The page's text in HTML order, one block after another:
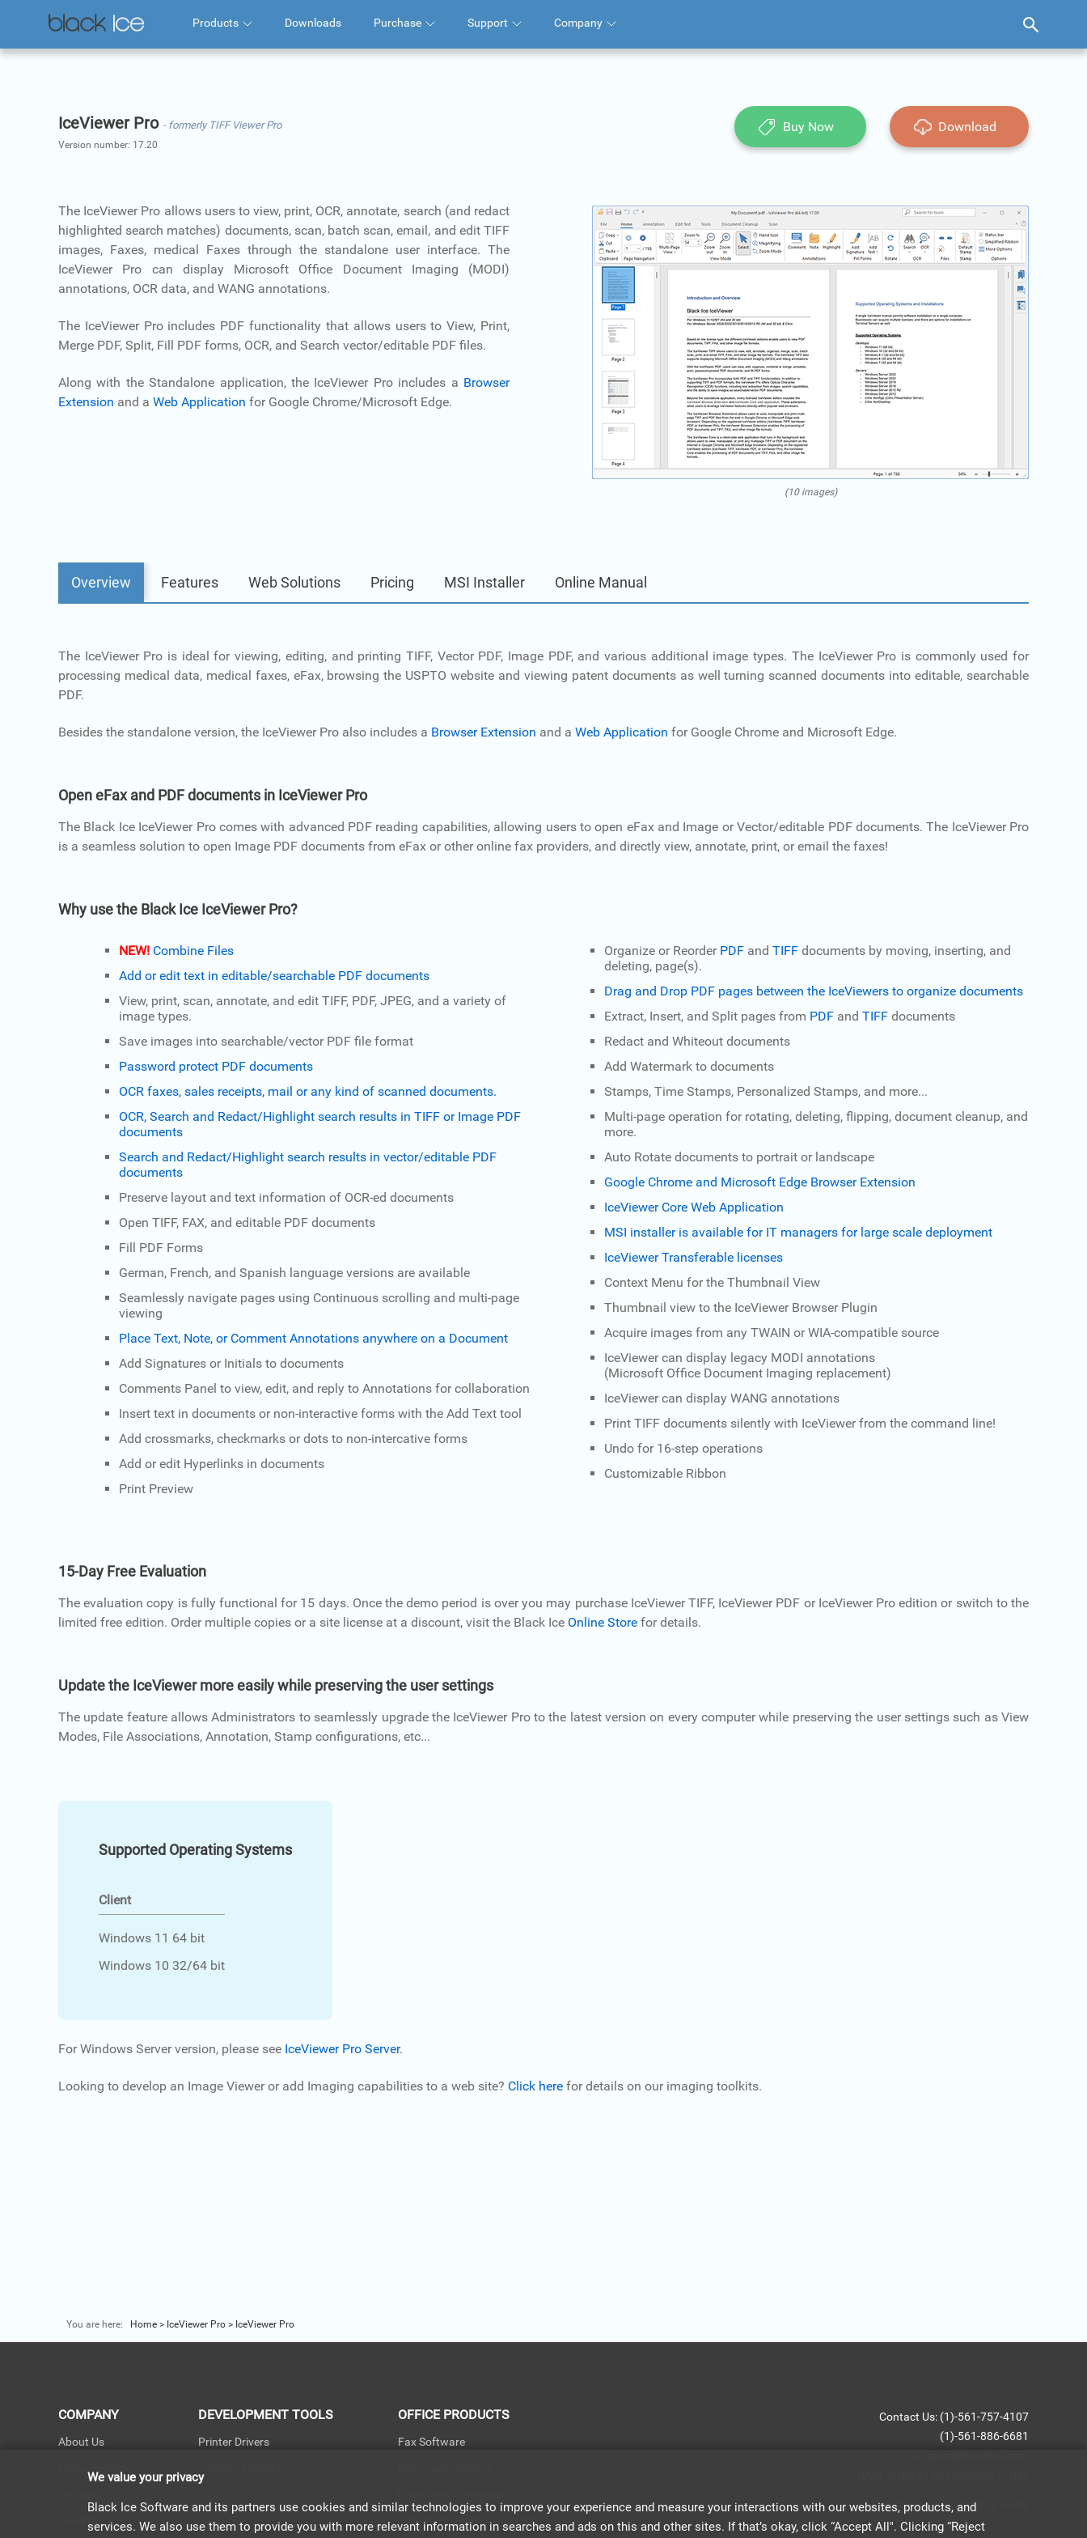
Products Downloads Purchase Support Company
IceViewer Pro - formerly TIFF Viewer Pro
Version number: 17.20
Buy Now Download
The IceViewer Pro allows users to view, print, OCR, annotate, search (and redact
highlighted search matches) documents, scan, batch scan, email, and edit TIFF
images, Faxes, medical Faxes through the standalone user interface. The
IceViewer Pro can display Microsoft Office Document Imaging (MODI)
annotations, OCR data, and WANG annotations.
The IceViewer Pro includes PDF functionality that allows users to View, Print,
Merge PDF, Split, Fill PDF forms, OCR, and Search vector/editable PDF files.
Along with the Standalone application, the IceViewer Pro includes a Browser
Extension and a Web Application for Google Chrome/Microsoft Edge.
(10 images)
Overview Features Web Solutions Pricing MSI Installer Online Manual
The IceViewer Pro is ideal for viewing, editing, and printing TIFF, Vector PDF, Image PDF, and various additional image types. The IceViewer Pro is commonly used for
processing medical data, medical faxes, eFax, browsing the USPTO website and viewing patent documents as well turning scanned documents into editable, searchable
PDF.
Besides the standalone version, the IceViewer Pro also includes a Browser Extension and a Web Application for Google Chrome and Microsoft Edge.
Open eFax and PDF documents in IceViewer Pro
The Black Ice IceViewer Pro comes with advanced PDF reading capabilities, allowing users to open eFax and Image or Vector/editable PDF documents. The IceViewer Pro
is a seamless solution to open Image PDF documents from eFax or other online fax providers, and directly view, annotate, print, or email the faxes!
Why use the Black Ice IceViewer Pro?
NEW! Combine Files
Add or edit text in editable/searchable PDF documents
View, print, scan, annotate, and edit TIFF, PDF, JPEG, and a variety of
image types.
Save images into searchable/vector PDF file format
Password protect PDF documents
OCR faxes, sales receipts, mail or any kind of scanned documents.
OCR, Search and Redact/Highlight search results in TIFF or Image PDF
documents
Search and Redact/Highlight search results in vector/editable PDF
documents
Preserve layout and text information of OCR-ed documents
Open TIFF, FAX, and editable PDF documents
Fill PDF Forms
German, French, and Spanish language versions are available
Seamlessly navigate pages using Continuous scrolling and multi-page
viewing
Place Text, Note, or Comment Annotations anywhere on a Document
Add Signatures or Initials to documents
Comments Panel to view, edit, and reply to Annotations for collaboration
Insert text in documents or non-interactive forms with the Add Text tool
Add crossmarks, checkmarks or dots to non-intercative forms
Add or edit Hyperlinks in documents
Print Preview
Organize or Reorder PDF and TIFF documents by moving, inserting, and
deleting, page(s).
Drag and Drop PDF pages between the IceViewers to organize documents
Extract, Insert, and Split pages from PDF and TIFF documents
Redact and Whiteout documents
Add Watermark to documents
Stamps, Time Stamps, Personalized Stamps, and more...
Multi-page operation for rotating, deleting, flipping, document cleanup, and
more.
Auto Rotate documents to portrait or landscape
Google Chrome and Microsoft Edge Browser Extension
IceViewer Core Web Application
MSI installer is available for IT managers for large scale deployment
IceViewer Transferable licenses
Context Menu for the Thumbnail View
Thumbnail view to the IceViewer Browser Plugin
Acquire images from any TWAIN or WIA-compatible source
IceViewer can display legacy MODI annotations
(Microsoft Office Document Imaging replacement)
IceViewer can display WANG annotations
Print TIFF documents silently with IceViewer from the command line!
Undo for 16-step operations
Customizable Ribbon
15-Day Free Evaluation
The evaluation copy is fully functional for 15 days. Once the demo period is over you may purchase IceViewer TIFF, IceViewer PDF or IceViewer Pro edition or switch to the
limited free edition. Order multiple copies or a site license at a discount, visit the Black Ice Online Store for details.
Update the IceViewer more easily while preserving the user settings
The update feature allows Administrators to seamlessly upgrade the IceViewer Pro to the latest version on every computer while preserving the user settings such as View
Modes, File Associations, Annotation, Stamp configurations, etc...
Supported Operating Systems
Client
Windows 11 64 bit
Windows 10 32/64 bit
For Windows Server version, please see IceViewer Pro Server.
Looking to develop an Image Viewer or add Imaging capabilities to a web site? Click here for details on our imaging toolkits.
You are here: Home > IceViewer Pro > IceViewer Pro
COMPANY
About Us
DEVELOPMENT TOOLS
Printer Drivers
OFFICE PRODUCTS
Fax Software
Download Demo/Evaluation
Contact Us: (1)-561-757-4107
(1)-561-886-6681
Legal notices |Privacy policy
We value your privacy
Black Ice Software and its partners use cookies and similar technologies to improve your experience and measure your interactions with our websites, products, and
services. We also use them to provide you with more relevant information in searches and ads on this and other sites. If that’s okay, click “Accept All". Clicking “Reject